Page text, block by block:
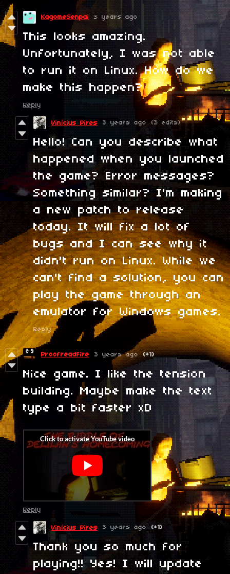
KagomeSenpai 3 years ago
This looks amazing.
Unfortunately, I was not able
to run it on Linux. How do we
make this happen?
Reply
Vinícius Pires 3 years ago (3 edits)
Hello! Can you describe what
happened when you launched
the game? Error messages?
Something similar? I'm making
a new patch to release
today. It will fix a lot of
bugs and I can see why it
didn't run on Linux. While we
can't find a solution, you can
play the game through an
emulator for Windows games.
Reply
ProofreadFire 3 years ago (+1)
Nice game. I like the tension
building. Maybe make the text
type a bit faster xD
Reply
Vinícius Pires 3 years ago (+1)
Thank you so much for
playing!! Yes! I will update